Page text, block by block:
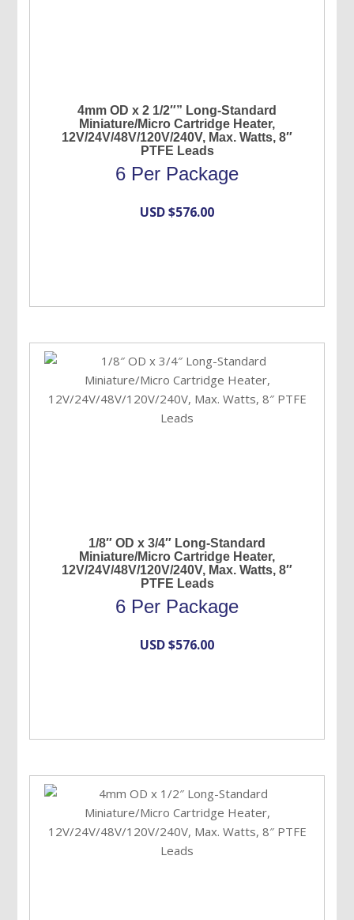
4mm OD x 2 1/2″” Long-Standard
Miniature/Micro Cartridge Heater,
12V/24V/48V/120V/240V, Max. Watts, 8″
PTFE Leads
6 Per Package
USD $576.00
1/8″ OD x 3/4″ Long-Standard
Miniature/Micro Cartridge Heater,
12V/24V/48V/120V/240V, Max. Watts, 8″
PTFE Leads
6 Per Package
USD $576.00